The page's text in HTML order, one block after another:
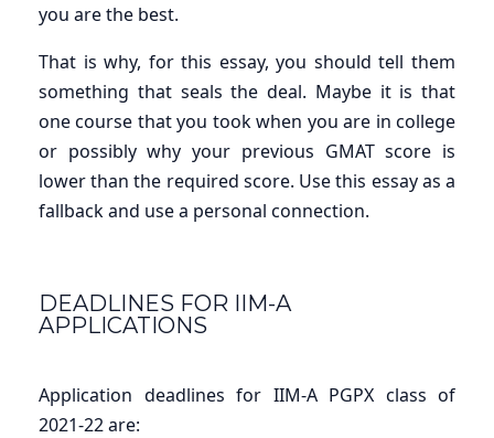
you are the best.
That is why, for this essay, you should tell them
something that seals the deal. Maybe it is that
one course that you took when you are in college
or possibly why your previous GMAT score is
lower than the required score. Use this essay as a
fallback and use a personal connection.
DEADLINES FOR IIM-A
APPLICATIONS
Application deadlines for IIM-A PGPX class of
2021-22 are: